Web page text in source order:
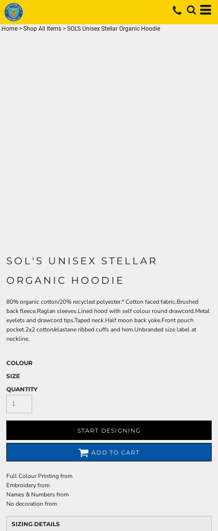
Home > Shop All Items > SOL'S Unisex Stellar Organic Hoodie
SOL'S UNISEX STELLAR
ORGANIC HOODIE
80% organic cotton/20% recycled polyester.* Cotton faced fabric.Brushed
back fleece.Raglan sleeves.Lined hood with self colour round drawcord.Metal
eyelets and drawcord tips.Taped neck.Half moon back yoke.Front pouch
pocket.2x2 cotton/elastane ribbed cuffs and hem.Unbranded size label at
neckline.
COLOUR
SIZE
QUANTITY
START DESIGNING
ADD TO CART
Full Colour Printingfrom
Embroideryfrom
Names & Numbersfrom
No decoration from
SIZING DETAILS